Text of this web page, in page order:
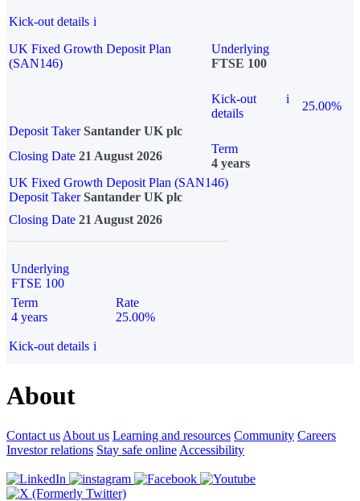
Kick-out details i
UK Fixed Growth Deposit Plan
(SAN146)
Underlying
FTSE 100
Kick-out
details
i
25.00%
Deposit Taker Santander UK plc
Closing Date 21 August 2026
Term
4 years
UK Fixed Growth Deposit Plan (SAN146)
Deposit TakerSantander UK plc
Closing Date 21 August 2026
Underlying
FTSE 100
Term
4 years
Rate
25.00%
Kick-out details i
About
Contact us About us Learning and resources Community Careers
Investor relations Stay safe online Accessibility